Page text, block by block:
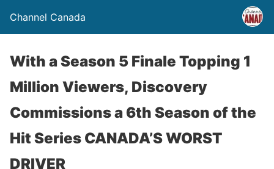
Channel Canada
With a Season 5 Finale Topping 1
Million Viewers, Discovery
Commissions a 6th Season of the
Hit Series CANADA’S WORST
DRIVER